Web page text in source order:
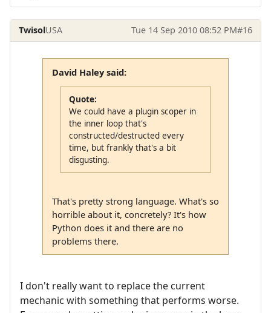
TwisolUSA Tue 14 Sep 2010 08:52 PM#16
David Haley said:
Quote:
We could have a plugin scoper in
the inner loop that's
constructed/destructed every
time, but frankly that's a bit
disgusting.
That's pretty strong language. What's so
horrible about it, concretely? It's how
Python does it and there are no
problems there.
I don't really want to replace the current
mechanic with something that performs worse.